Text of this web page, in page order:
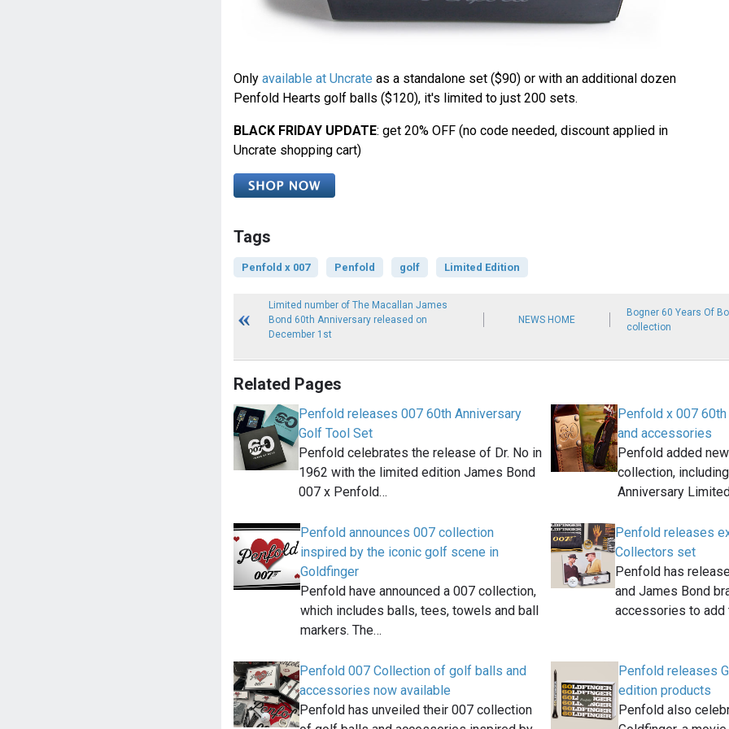
Only available at Uncrate as a standalone set ($90) or with an additional dozen
Penfold Hearts golf balls ($120), it's limited to just 200 sets.
BLACK FRIDAY UPDATE: get 20% OFF (no code needed, discount applied in
Uncrate shopping cart)
Tags
Penfold x 007 Penfold golf Limited Edition
Limited number of The Macallan James
Bond 60th Anniversary released on
December 1st
NEWS HOME
Bogner 60 Years Of
collection
Related Pages
Penfold releases 007 60th Anniversary
Golf Tool Set
Penfold celebrates the release of Dr. No in
1962 with the limited edition James Bond
007 x Penfold…
Penfold x 007
and accessories
Penfold added
collection,
Anniversary
Penfold announces 007 collection
inspired by the iconic golf scene in
Goldfinger
Penfold have announced a 007 collection,
which includes balls, tees, towels and ball
markers. The…
Penfold releases
Collectors set
Penfold has
and James Bond
accessories to add
Penfold 007 Collection of golf balls and
accessories now available
Penfold has unveiled their 007 collection
Penfold releases
edition products
Penfold also